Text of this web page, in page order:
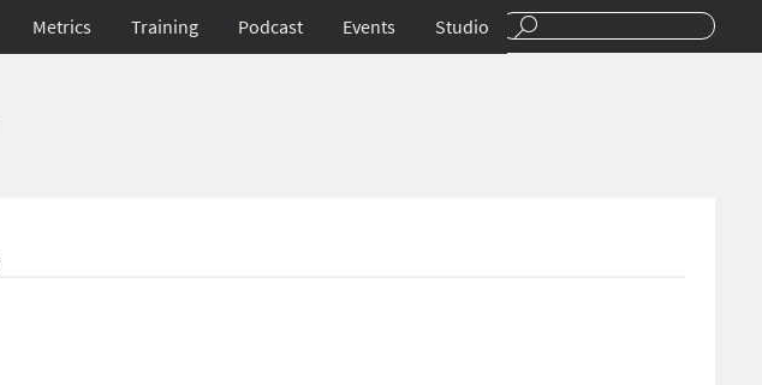
Metrics Training Podcast Events Studio